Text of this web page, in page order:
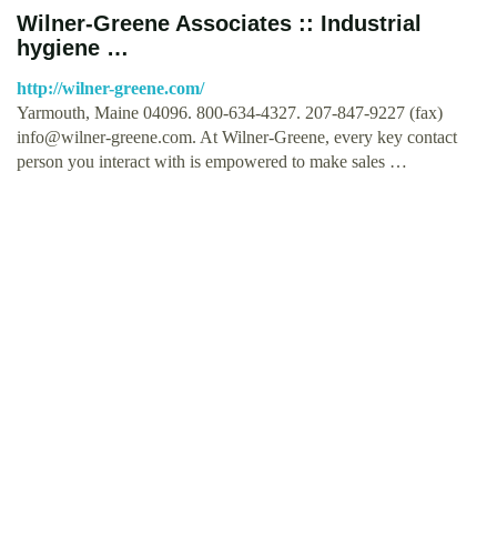
Wilner-Greene Associates :: Industrial
hygiene …
http://wilner-greene.com/
Yarmouth, Maine 04096. 800-634-4327. 207-847-9227 (fax)
info@wilner-greene.com. At Wilner-Greene, every key contact
person you interact with is empowered to make sales …